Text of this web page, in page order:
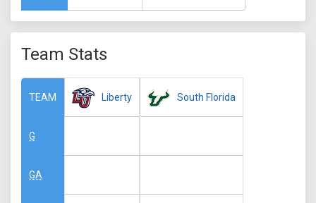
Team Stats
TEAM
G
GA
Liberty South Florida